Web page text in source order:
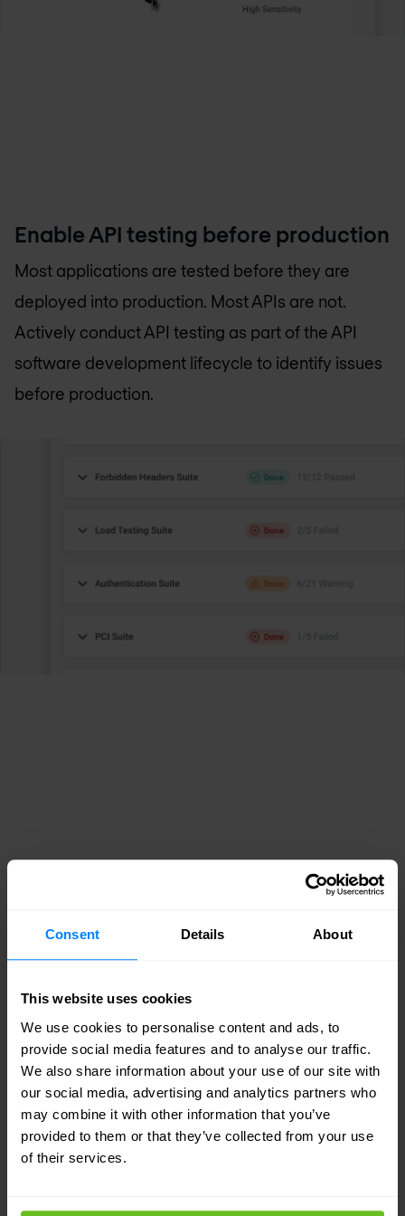
Consent Details About
This website uses cookies
We use cookies to personalise content and ads, to
provide social media features and to analyse our traffic.
We also share information about your use of our site with
our social media, advertising and analytics partners who
may combine it with other information that you’ve
provided to them or that they’ve collected from your use
of their services.
Enable API testing before production
Most applications are tested before they are
deployed into production. Most APIs are not.
Actively conduct API testing as part of the API
software development lifecycle to identify issues
before production.
Keep your APIs out of the news
Security and dev velocity in
conflict
code with vulnerabilities and deploy rogue
APIs
APIs are top attack vector
APIs will be the number one attack vector by
2022, according to Gartner